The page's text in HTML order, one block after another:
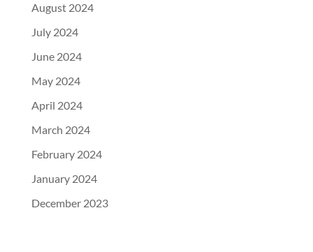
August 2024
July 2024
June 2024
May 2024
April 2024
March 2024
February 2024
January 2024
December 2023